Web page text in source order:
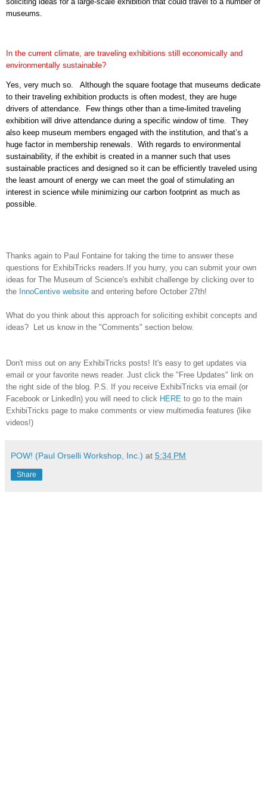
museums.
In the current climate, are traveling exhibitions still economically and
environmentally sustainable?
Yes, very much so.
Although the square footage that museums dedicate
to their traveling exhibition products is often modest, they are huge
drivers of attendance.
Few things other than a time-limited traveling
exhibition will drive attendance during a specific window of time. They
also keep museum members engaged with the institution, and that’s a
huge factor in membership renewals. With regards to environmental
sustainability, if the exhibit is created in a manner such that uses
sustainable practices and designed so it can be efficiently traveled using
the least amount of energy we can meet the goal of stimulating an
interest in science while minimizing our carbon footprint as much as
possible.
Thanks again to Paul Fontaine for taking the time to answer these
questions for ExhibiTricks readers. If you hurry, you can submit your own
ideas for The Museum of Science's exhibit challenge by clicking over to
the InnoCentive website and entering before October 27th!
What do you think about this approach for soliciting exhibit concepts and
ideas? Let us know in the "Comments" section below.
Don't miss out on any ExhibiTricks posts! It's easy to get updates via
email or your favorite news reader. Just click the "Free Updates" link on
the right side of the blog. P.S. If you receive ExhibiTricks via email (or
Facebook or LinkedIn) you will need to click HERE to go to the main
ExhibiTricks page to make comments or view multimedia features (like
videos!)
POW! (Paul Orselli Workshop, Inc.) at 5:34 PM
Share